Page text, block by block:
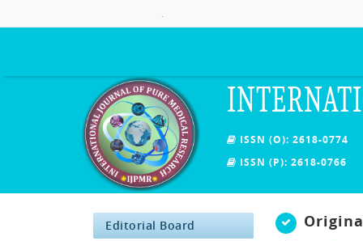
ISSN (O): 2618-0774
ISSN (P): 2618-0766
Editorial Board